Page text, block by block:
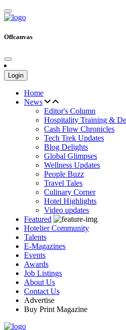
Offcanvas
Login
Home
News
Editor's Column
Hospitality Training &
Cash Flow Chronicles
Tech Trek Updates
Blog Delights
Global Glimpses
Wellness Updates
People Buzz
Travel Tales
Culinary Corner
Hotel Highlights
Video updates
Featured
Hotelier Community
Talents
E-Magazines
Events
Awards
Job Listings
About Us
Contact Us
Advertise
Buy Print Magazine